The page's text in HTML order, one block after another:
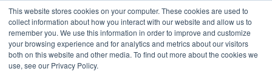
This website stores cookies on your computer. These cookies are used to
collect information about how you interact with our website and allow us to
remember you. We use this information in order to improve and customize
your browsing experience and for analytics and metrics about our visitors
both on this website and other media. To find out more about the cookies we
use, see our Privacy Policy.
Skip to main content
Featured:Women in Tech & AI Awards 2026 Virtual &
Global - Celebrating 100 000 Women in Tech